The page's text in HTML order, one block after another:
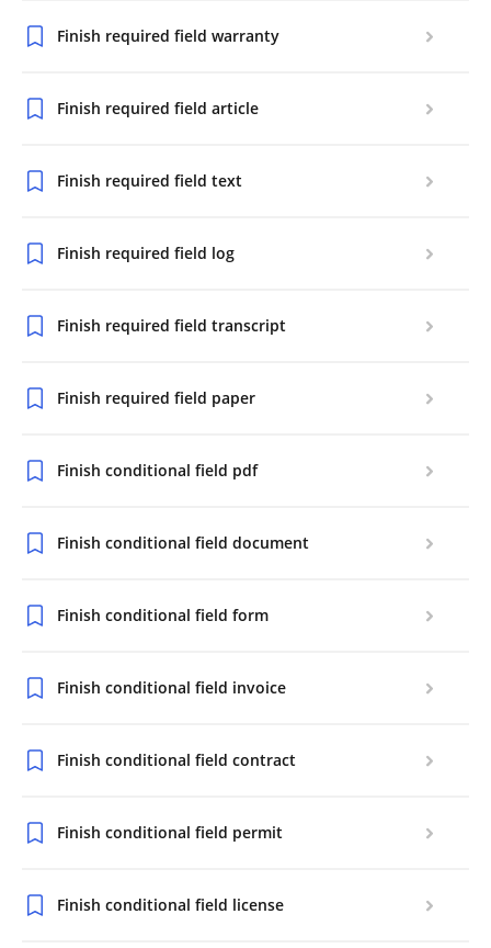
Finish required field warranty
Finish required field article
Finish required field text
Finish required field log
Finish required field transcript
Finish required field paper
Finish conditional field pdf
Finish conditional field document
Finish conditional field form
Finish conditional field invoice
Finish conditional field contract
Finish conditional field permit
Finish conditional field license